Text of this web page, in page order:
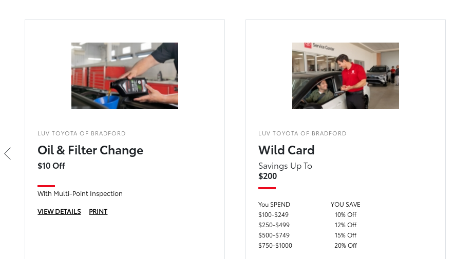
LUV TOYOTA OF BRADFORD
Oil & Filter Change
$10 Off
With Multi-Point Inspection
VIEW DETAILS
PRINT
LUV TOYOTA OF BRADFORD
Wild Card
Savings Up To
$200
You SPEND
YOU SAVE
$100-$249
10% Off
$250-$499
12% Off
$500-$749
15% Off
$750-$1000
20% Off